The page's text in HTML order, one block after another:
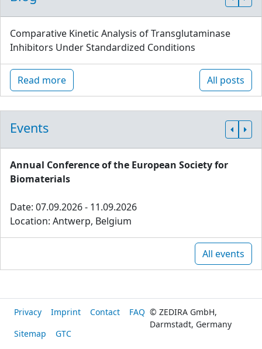
Comparative Kinetic Analysis of Transglutaminase
Inhibitors Under Standardized Conditions
Read more All posts
Events
Annual Conference of the European Society for
Biomaterials
Date: 07.09.2026 - 11.09.2026
Location: Antwerp, Belgium
All events
Privacy Imprint Contact
FAQ
Sitemap
GTC
© ZEDIRA GmbH,
Darmstadt, Germany